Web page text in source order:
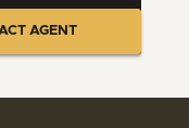
AGENT